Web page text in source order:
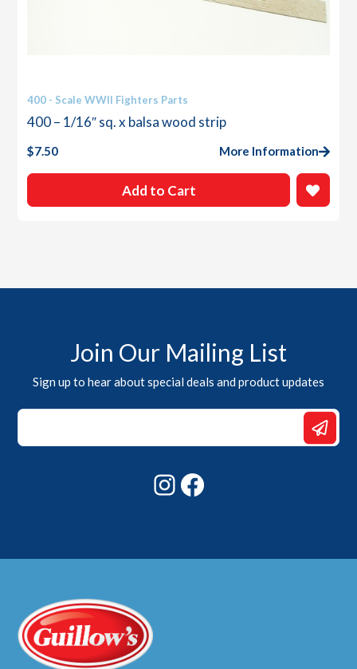
400 - Scale WWII Fighters Parts
400 – 1/16″ sq. x balsa wood strip
$7.50 More Information
Add to Cart
Join Our Mailing List
Sign up to hear about special deals and product updates
Email
Email
Instagram